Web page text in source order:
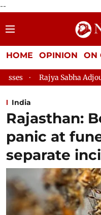
--
HOME OPINION ON
Adjourned Till 12pm
India
Rajasthan:
panic at
separate